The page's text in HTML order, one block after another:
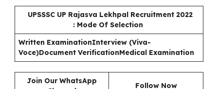
UPSSSC UP Rajasva Lekhpal Recruitment 2022
: Mode Of Selection
Written ExaminationInterview (Viva-
Voce)Document VerificationMedical Examination
Join Our WhatsApp
Follow Now